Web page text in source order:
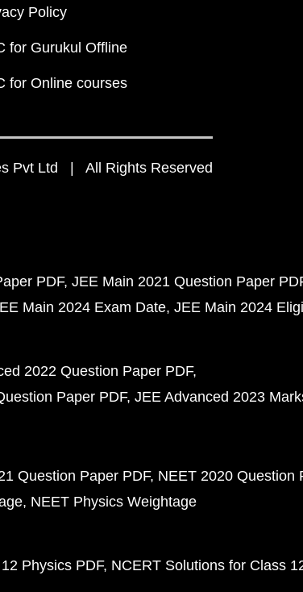
Policy
for Gurukul Offline
for Online courses
Pvt Ltd | All Rights Reserved
PDF JEE Main 2021 Question Paper
Main 2024 Exam Date JEE Main 2024
2022 Question Paper PDF
Paper PDF JEE Advanced 2023
Question Paper PDF NEET 2020 Question
NEET Physics Weightage
Physics PDF NCERT Solutions for Class